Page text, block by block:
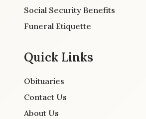
Social Security Benefits
Funeral Etiquette
Quick Links
Obituaries
Contact Us
About Us